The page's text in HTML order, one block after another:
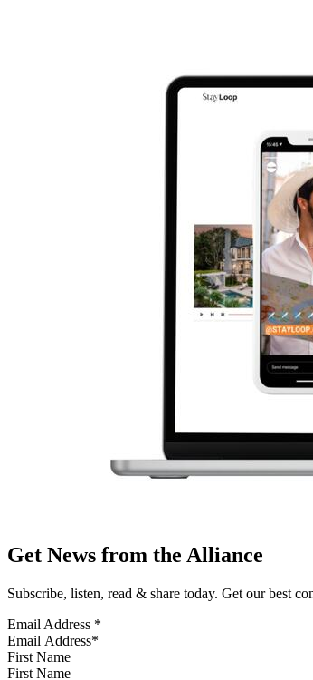
Get News from the Alliance
Subscribe, listen, read & share today. Get our best
Email Address *
First Name